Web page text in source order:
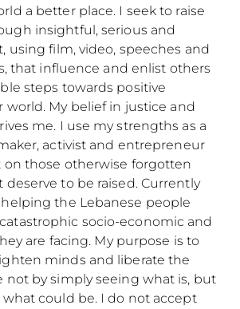
a better place. I seek to raise
insightful, serious and
using film, video, speeches and
that influence and enlist others
steps towards positive
world. My belief in justice and
me. I use my strengths as a
activist and entrepreneur
on those otherwise forgotten
deserve to be raised. Currently
the Lebanese people
socio-economic and
are facing. My purpose is to
minds and liberate the
not by simply seeing what is, but
could be. I do not accept